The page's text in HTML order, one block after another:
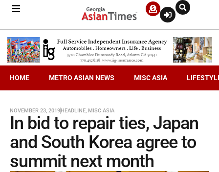
HOME METRO ASIAN NEWS MISC ASIA
NOVEMBER 23, 2019HEADLINE, MISC ASIA
In bid to repair ties, Japan
and South Korea agree to
summit next month